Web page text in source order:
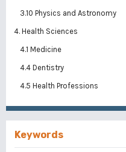
3.10 Physics and Astronomy
4. Health Sciences
4.1 Medicine
4.4 Dentistry
4.5 Health Professions
Keywords